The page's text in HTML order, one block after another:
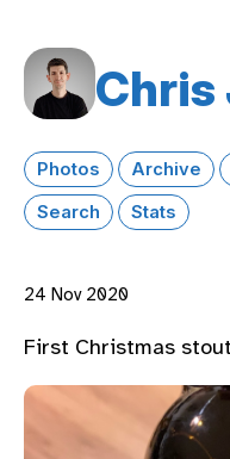
Chris
Photos Archive
Search
Stats
24 Nov 2020
First Christmas